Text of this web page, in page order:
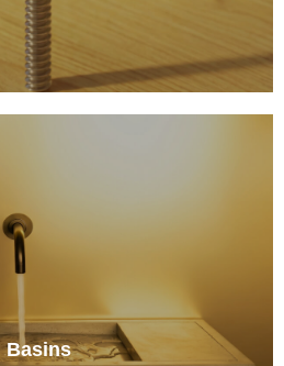
Basins